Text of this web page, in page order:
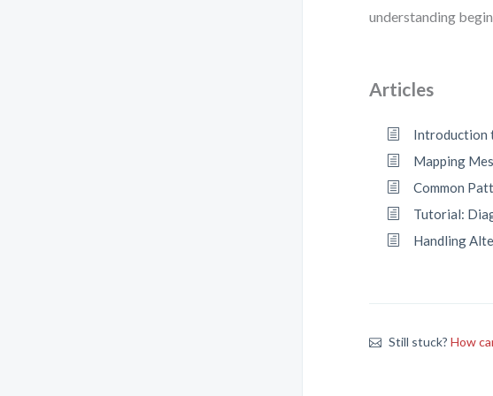
understanding
Articles
Introduction
Mapping
Common
Tutorial:
Handling
Still stuck?How